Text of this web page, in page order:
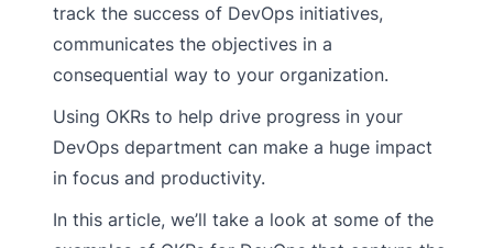
track the success of DevOps initiatives,
communicates the objectives in a
consequential way to your organization.
Using OKRs to help drive progress in your
DevOps department can make a huge impact
in focus and productivity.
In this article, we’ll take a look at some of the